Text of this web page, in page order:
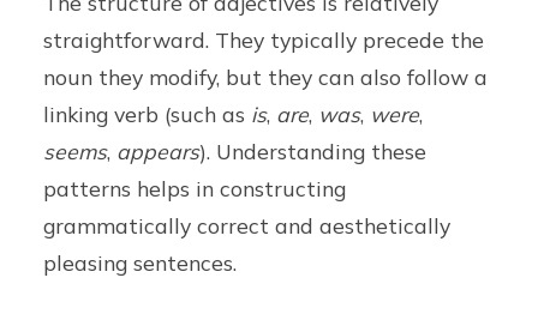
straightforward. They typically precede the
noun they modify, but they can also follow a
linking verb (such as is, are, was, were,
seems, appears). Understanding these
patterns helps in constructing
grammatically correct and aesthetically
pleasing sentences.